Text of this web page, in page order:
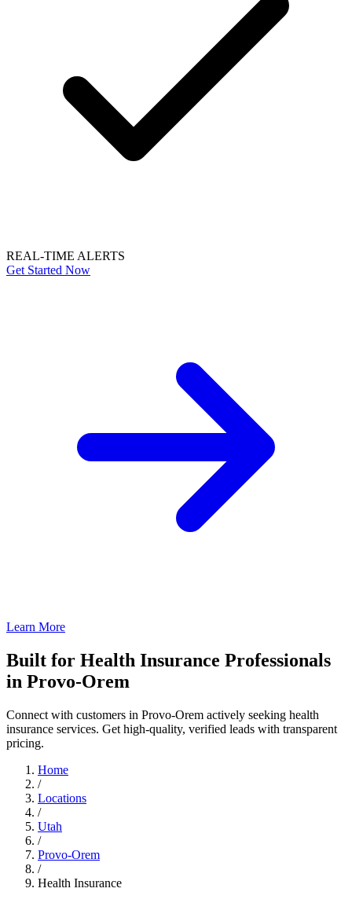
REAL-TIME ALERTS
Get Started Now
Learn More
Built for Health Insurance Professionals
in Provo-Orem
Connect with customers in Provo-Orem actively seeking health
insurance services. Get high-quality, verified leads with transparent
pricing.
Home
/
Locations
/
Utah
/
Provo-Orem
/
Health Insurance